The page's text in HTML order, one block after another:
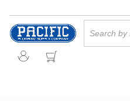
Skip to main content